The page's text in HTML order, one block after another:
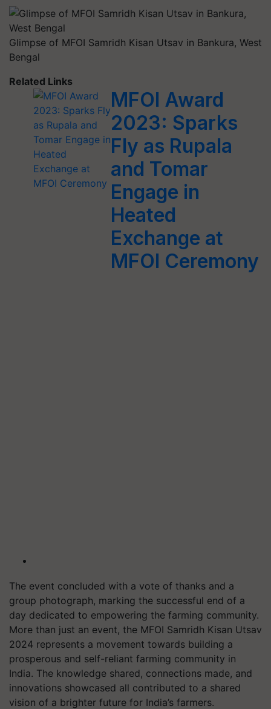
Glimpse of MFOI Samridh Kisan Utsav in Bankura, West
Bengal
Related Links
MFOI Award
2023: Sparks
Fly as Rupala
and Tomar
Engage in
Heated
Exchange at
MFOI Ceremony
The event concluded with a vote of thanks and a
group photograph, marking the successful end of a
day dedicated to empowering the farming community.
More than just an event, the MFOI Samridh Kisan Utsav
2024 represents a movement towards building a
prosperous and self-reliant farming community in
India. The knowledge shared, connections made, and
innovations showcased all contributed to a shared
vision of a brighter future for India’s farmers.